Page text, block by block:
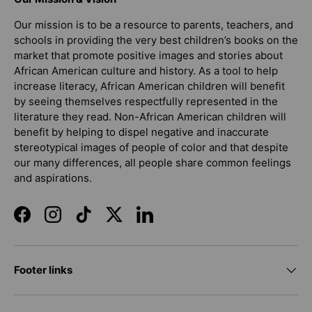
Our mission is to be a resource to parents, teachers, and
schools in providing the very best children’s books on the
market that promote positive images and stories about
African American culture and history. As a tool to help
increase literacy, African American children will benefit
by seeing themselves respectfully represented in the
literature they read. Non-African American children will
benefit by helping to dispel negative and inaccurate
stereotypical images of people of color and that despite
our many differences, all people share common feelings
and aspirations.
FacebookInstagramTikTokTwitterLinkedIn
Footer links